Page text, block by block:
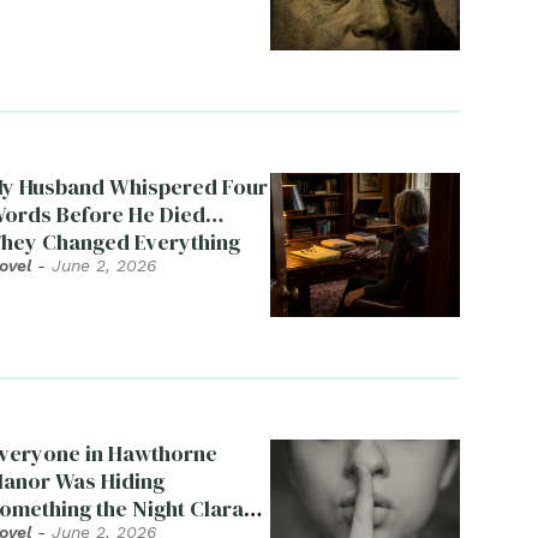
Husband Whispered Four
Before He Died…
Changed Everything
- June 2, 2026
in Hawthorne
Was Hiding
the Night Clara
- June 2, 2026